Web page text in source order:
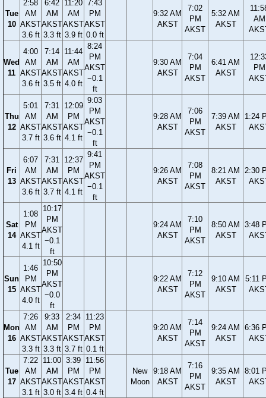
Tue
10
2:58
AM
AKST
3.6 ft
6:42
AM
AKST
3.3 ft
11:20
AM
AKST
3.9 ft
7:43
PM
AKST
0.0 ft
9:32 AM
AKST
7:02
PM
AKST
5:32 AM
AKST
AM
Wed
11
4:00
AM
AKST
3.6 ft
7:14
AM
AKST
3.5 ft
11:44
AM
AKST
4.0 ft
8:24
PM
AKST
−0.1
ft
9:30 AM
AKST
7:04
PM
AKST
6:41 AM
AKST
PM
Thu
12
5:01
AM
AKST
3.7 ft
7:31
AM
AKST
3.6 ft
12:09
PM
AKST
4.1 ft
9:03
PM
AKST
−0.1
ft
9:28 AM
AKST
7:06
PM
AKST
7:39 AM
AKST
1:24
Fri
13
6:07
AM
AKST
3.6 ft
7:31
AM
AKST
3.7 ft
12:37
PM
AKST
4.1 ft
9:41
PM
AKST
−0.1
ft
9:26 AM
AKST
7:08
PM
AKST
8:21 AM
AKST
2:30
Sat
14
1:08
PM
AKST
4.1 ft
10:17
PM
AKST
−0.1
ft
9:24 AM
AKST
7:10
PM
AKST
8:50 AM
AKST
3:48
Sun
15
1:46
PM
AKST
4.0 ft
10:50
PM
AKST
−0.0
ft
9:22 AM
AKST
7:12
PM
AKST
9:10 AM
AKST
5:11
Mon
16
7:26
AM
AKST
3.3 ft
9:33
AM
AKST
3.3 ft
2:34
PM
AKST
3.7 ft
11:23
PM
AKST
0.1 ft
9:20 AM
AKST
7:14
PM
AKST
9:24 AM
AKST
6:36
Tue
17
7:22
AM
AKST
3.1 ft
11:00
AM
AKST
3.0 ft
3:39
PM
AKST
3.4 ft
11:56
PM
AKST
0.4 ft
New
Moon
9:18 AM
AKST
7:16
PM
AKST
9:35 AM
AKST
8:01